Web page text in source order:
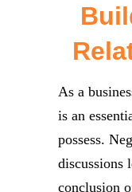
As a
is an
possess.
discussions
conclusion